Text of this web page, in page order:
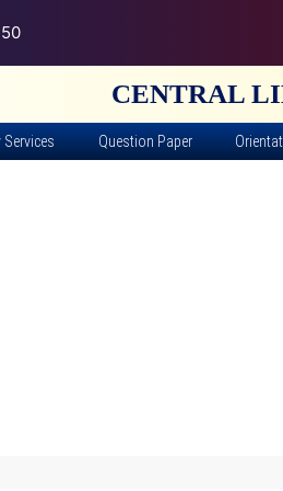
CENTRAL
Services Question Paper